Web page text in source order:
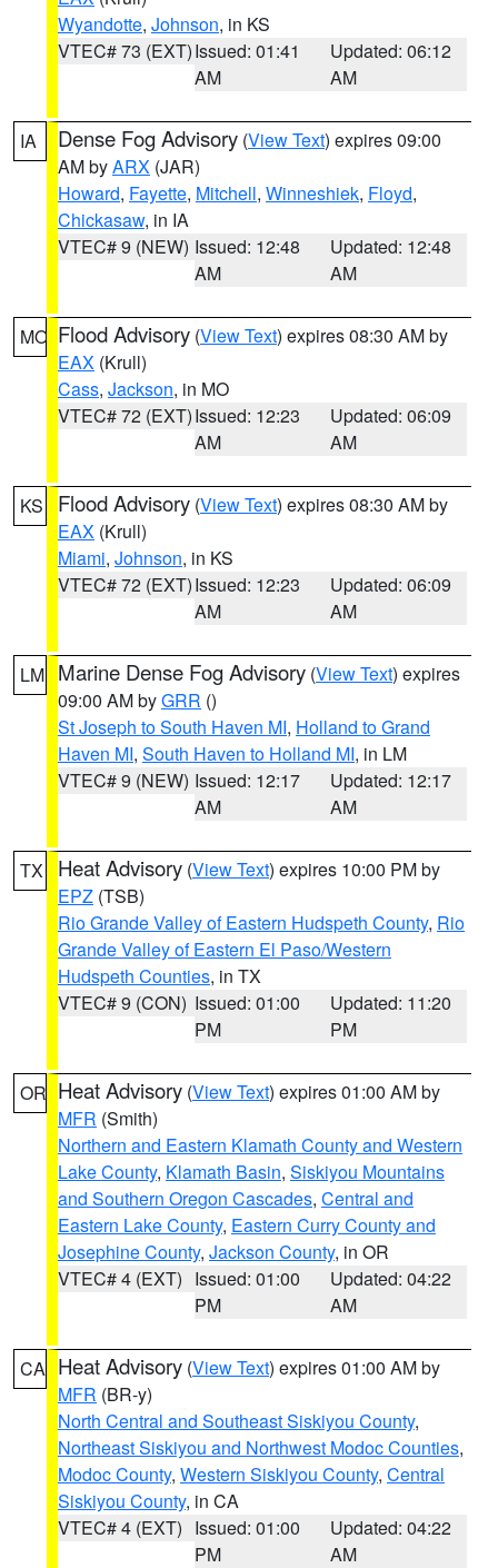
Wyandotte, Johnson, in KS
VTEC# 73 (EXT)Issued: 01:41
AM
Updated: 06:12
AM
IA Dense Fog Advisory (View Text) expires 09:00
AM byARX (JAR)
Howard, Fayette, Mitchell, Winneshiek, Floyd,
Chickasaw, in IA
VTEC# 9 (NEW) Issued: 12:48
AM
Updated: 12:48
AM
MO Flood Advisory (View Text) expires 08:30 AM by
EAX (Krull)
Cass, Jackson, in MO
VTEC# 72 (EXT)Issued: 12:23
AM
Updated: 06:09
AM
KS Flood Advisory (View Text) expires 08:30 AM by
EAX (Krull)
Miami, Johnson, in KS
VTEC# 72 (EXT)Issued: 12:23
AM
Updated: 06:09
AM
LM Marine Dense Fog Advisory (View Text) expires
09:00 AM byGRR ()
St Joseph to South Haven MI, Holland to Grand
Haven MI, South Haven to Holland MI, in LM
VTEC# 9 (NEW) Issued: 12:17
AM
Updated: 12:17
AM
TX Heat Advisory (View Text) expires 10:00 PM by
EPZ (TSB)
Rio Grande Valley of Eastern Hudspeth County, Rio
Grande Valley of Eastern El Paso/Western
Hudspeth Counties, in TX
VTEC# 9 (CON) Issued: 01:00
PM
Updated: 11:20
PM
OR Heat Advisory (View Text) expires 01:00 AM by
MFR (Smith)
Northern and Eastern Klamath County and Western
Lake County, Klamath Basin, Siskiyou Mountains
and Southern Oregon Cascades, Central and
Eastern Lake County, Eastern Curry County and
Josephine County, Jackson County, in OR
VTEC# 4 (EXT) Issued: 01:00
PM
Updated: 04:22
AM
CA Heat Advisory (View Text) expires 01:00 AM by
MFR (BR-y)
North Central and Southeast Siskiyou County,
Northeast Siskiyou and Northwest Modoc Counties,
Modoc County, Western Siskiyou County, Central
Siskiyou County, in CA
VTEC# 4 (EXT) Issued: 01:00
PM
Updated: 04:22
AM